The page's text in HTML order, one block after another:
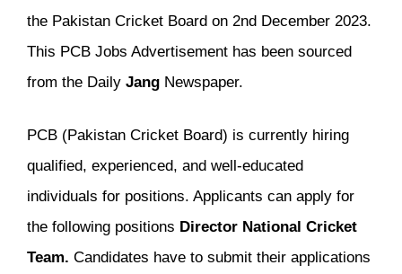
the Pakistan Cricket Board on 2nd December 2023.
This PCB Jobs Advertisement has been sourced
from the Daily Jang Newspaper.
PCB (Pakistan Cricket Board) is currently hiring
qualified, experienced, and well-educated
individuals for positions. Applicants can apply for
the following positions Director National Cricket
Team. Candidates have to submit their applications